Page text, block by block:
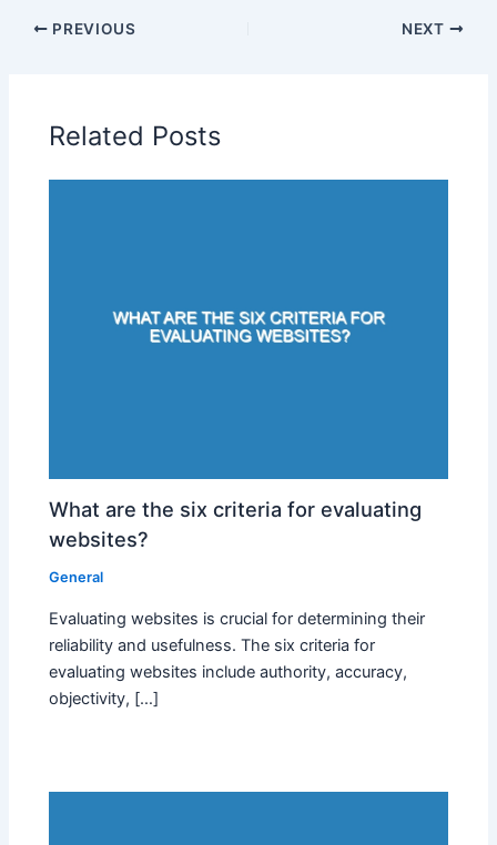
PREVIOUS NEXT
Related Posts
What are the six criteria for evaluating
websites?
General
Evaluating websites is crucial for determining their
reliability and usefulness. The six criteria for
evaluating websites include authority, accuracy,
objectivity, […]